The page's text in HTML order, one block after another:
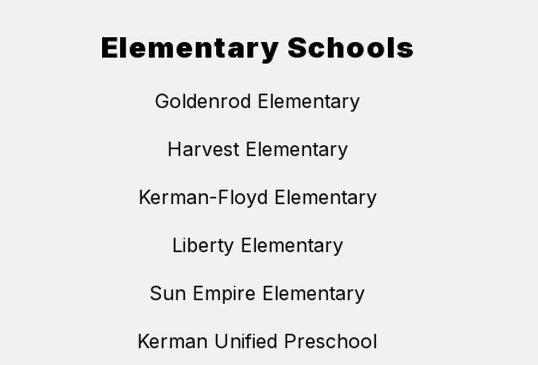
Elementary Schools
Goldenrod Elementary
Harvest Elementary
Kerman-Floyd Elementary
Liberty Elementary
Sun Empire Elementary
Kerman Unified Preschool